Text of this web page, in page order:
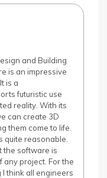
and Building
is an impressive
is a
futuristic use
reality. With its
can create 3D
them come to life.
quite reasonable.
the software is
any project. For the
I think all engineers